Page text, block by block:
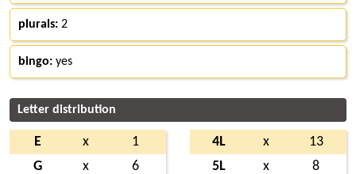
plurals: 2
bingo: yes
Letter distribution
E x
1
G
x
6
4L x
13
5L
x
8